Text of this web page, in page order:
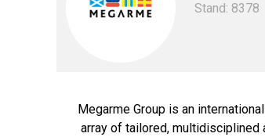
Stand: 8378
Megarme Group is an
array of tailored, multidisciplined